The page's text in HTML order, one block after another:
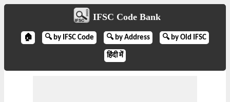
IFSC Code Bank
🏠 🔍 by IFSC Code 🔍 by Address 🔍 by Old IFSC
हिंदी में